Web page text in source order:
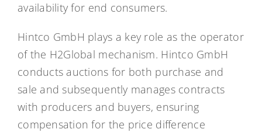
availability for end consumers.
Hintco GmbH plays a key role as the operator
of the H2Global mechanism. Hintco GmbH
conducts auctions for both purchase and
sale and subsequently manages contracts
with producers and buyers, ensuring
compensation for the price difference